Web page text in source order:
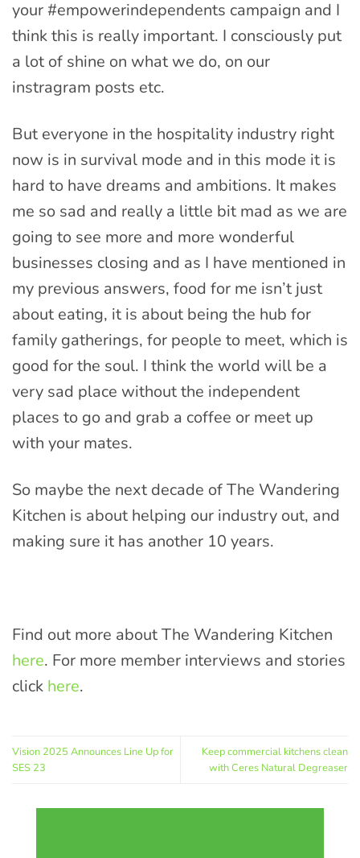
your #empowerindependents campaign and I
think this is really important. I consciously put
a lot of shine on what we do, on our
instragram posts etc.
But everyone in the hospitality industry right
now is in survival mode and in this mode it is
hard to have dreams and ambitions. It makes
me so sad and really a little bit mad as we are
going to see more and more wonderful
businesses closing and as I have mentioned in
my previous answers, food for me isn’t just
about eating, it is about being the hub for
family gatherings, for people to meet, which is
good for the soul. I think the world will be a
very sad place without the independent
places to go and grab a coffee or meet up
with your mates.
So maybe the next decade of The Wandering
Kitchen is about helping our industry out, and
making sure it has another 10 years.
Find out more about The Wandering Kitchen
here. For more member interviews and stories
click here.
Vision 2025 Announces Line Up for
SES 23
Keep commercial kitchens clean
with Ceres Natural Degreaser